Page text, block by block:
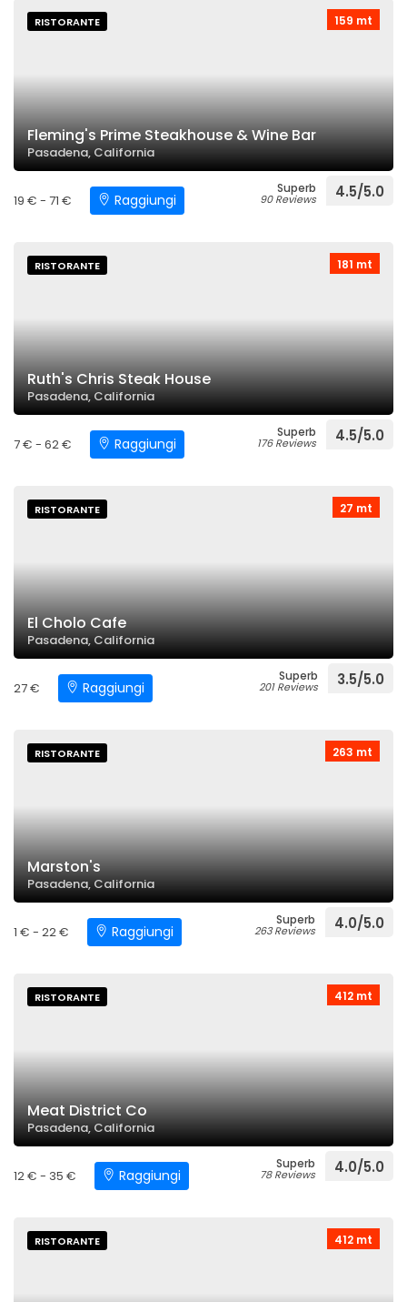
159 mt
RISTORANTE
Fleming's Prime Steakhouse & Wine Bar
Pasadena, California
19 € - 71 € Raggiungi
Superb
90 Reviews 4.5/5.0
181 mt
RISTORANTE
Ruth's Chris Steak House
Pasadena, California
7 € - 62 € Raggiungi
Superb
176 Reviews 4.5/5.0
27 mt
RISTORANTE
El Cholo Cafe
Pasadena, California
27 € Raggiungi
Superb
201 Reviews 3.5/5.0
263 mt
RISTORANTE
Marston's
Pasadena, California
1 € - 22 € Raggiungi
Superb
263 Reviews 4.0/5.0
412 mt
RISTORANTE
Meat District Co
Pasadena, California
12 € - 35 € Raggiungi
Superb
78 Reviews 4.0/5.0
412 mt
RISTORANTE